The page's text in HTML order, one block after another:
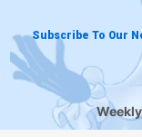
Subscribe To Our
Weekly